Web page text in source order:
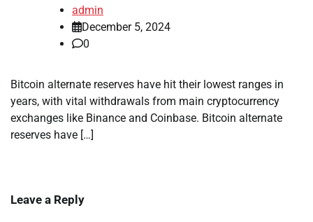
admin
December 5, 2024
0
Bitcoin alternate reserves have hit their lowest ranges in
years, with vital withdrawals from main cryptocurrency
exchanges like Binance and Coinbase. Bitcoin alternate
reserves have […]
Leave a Reply